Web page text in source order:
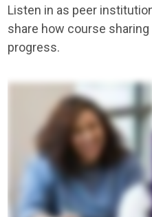
Listen in as peer
share how course
progress.